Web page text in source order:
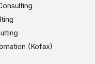
(Kofax)